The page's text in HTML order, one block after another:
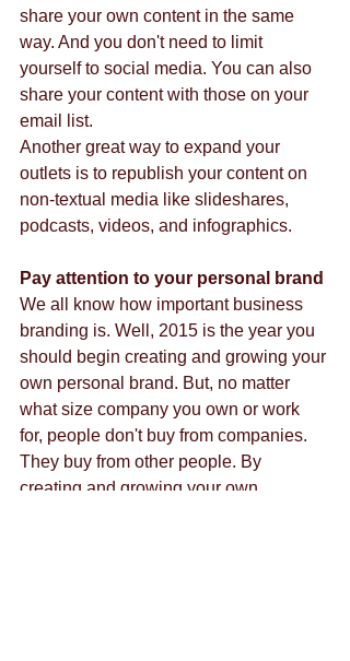
share your own content in the same
way. And you don't need to limit
yourself to social media. You can also
share your content with those on your
email list.
Another great way to expand your
outlets is to republish your content on
non-textual media like slideshares,
podcasts, videos, and infographics.
Pay attention to your personal brand
We all know how important business
branding is. Well, 2015 is the year you
should begin creating and growing your
own personal brand. But, no matter
what size company you own or work
for, people don't buy from companies.
They buy from other people. By
creating and growing your own